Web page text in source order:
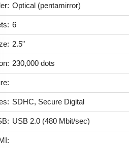
Optical (pentamirror)
6
2.5"
230,000 dots
SDHC, Secure Digital
USB 2.0 (480 Mbit/sec)